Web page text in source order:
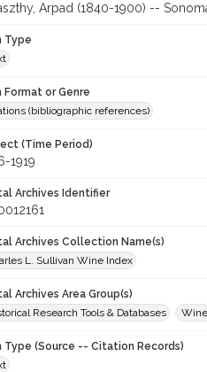
Arpad (1840-1900) --
Type
Format or Genre
(bibliographic references)
(Time Period)
1919
Archives Identifier
Archives Collection Name(s)
L. Sullivan Wine Index
Archives Area Group(s)
Research Tools & Databases
Type (Source -- Citation Records)